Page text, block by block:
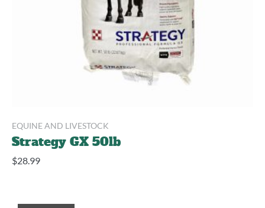
EQUINE AND LIVESTOCK
Strategy GX 50lb
$28.99